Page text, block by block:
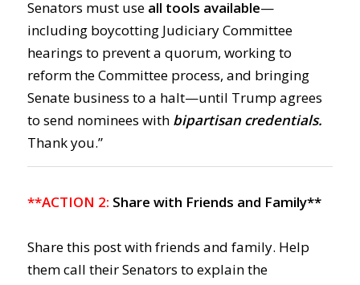
Senators must use all tools available—
including boycotting Judiciary Committee
hearings to prevent a quorum, working to
reform the Committee process, and bringing
Senate business to a halt—until Trump agrees
to send nominees with bipartisan credentials.
Thank you.”
**ACTION 2: Share with Friends and Family**
Share this post with friends and family. Help
them call their Senators to explain the